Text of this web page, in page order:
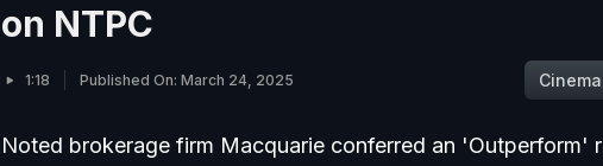
on NTPC
1:18 Published On: March 24, 2025
Noted brokerage firm Macquarie conferred an 'Outperform'